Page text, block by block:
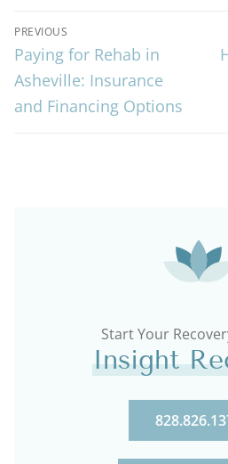
PREVIOUS
Paying for Rehab in
Asheville: Insurance
and Financing Options
Start Your
Insight